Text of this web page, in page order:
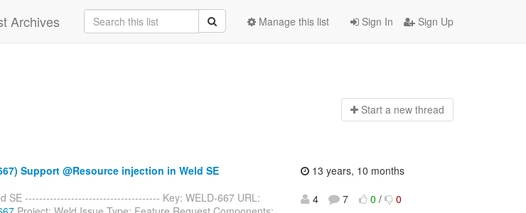
Archives Sign In Sign Up
Manage this list
Start a new thread
Support @Resource injection in Weld SE
SE -------------------------------------- Key: WELD-667 URL:
13 years, 10 months
4
7 0 / 0